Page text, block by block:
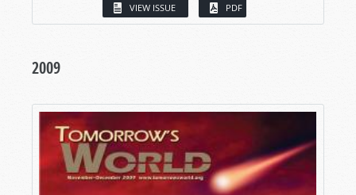
VIEW ISSUE PDF
2009